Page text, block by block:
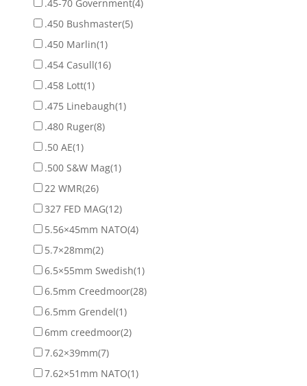
.45-70 Government(4)
.450 Bushmaster(5)
.450 Marlin(1)
.454 Casull(16)
.458 Lott(1)
.475 Linebaugh(1)
.480 Ruger(8)
.50 AE(1)
.500 S&W Mag(1)
22 WMR(26)
327 FED MAG(12)
5.56×45mm NATO(4)
5.7×28mm(2)
6.5×55mm Swedish(1)
6.5mm Creedmoor(28)
6.5mm Grendel(1)
6mm creedmoor(2)
7.62×39mm(7)
7.62×51mm NATO(1)